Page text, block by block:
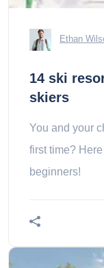
Ethan
14 ski
skiers
You and your
first time?
beginners!